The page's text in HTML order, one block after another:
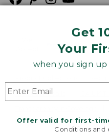
Get
Your
when you sign up
Offer valid for first-
Conditions and
Product Recalls
Targeted Advertising Opt